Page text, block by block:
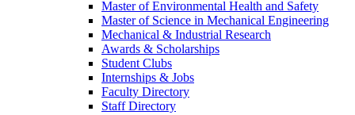
Master of Environmental Health and Safety
Master of Science in Mechanical Engineering
Mechanical & Industrial Research
Awards & Scholarships
Student Clubs
Internships & Jobs
Faculty Directory
Staff Directory